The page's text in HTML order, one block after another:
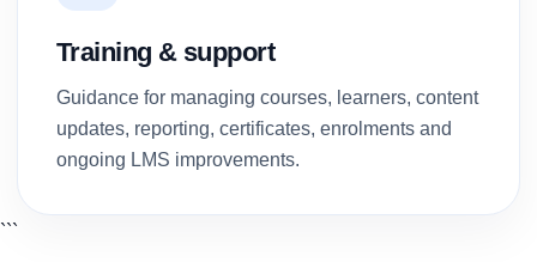
Training & support
Guidance for managing courses, learners, content
updates, reporting, certificates, enrolments and
ongoing LMS improvements.
```